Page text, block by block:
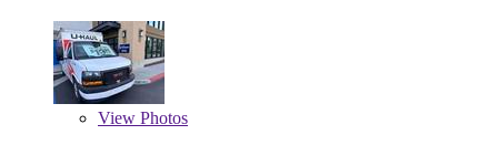
View Photos